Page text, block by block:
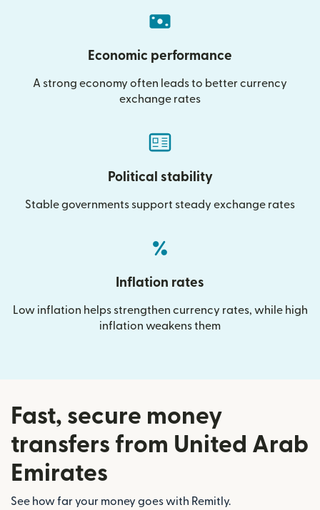
Economic performance
A strong economy often leads to better currency
exchange rates
Political stability
Stable governments support steady exchange rates
Inflation rates
Low inflation helps strengthen currency rates, while high
inflation weakens them
Fast, secure money
transfers from United Arab
Emirates
See how far your money goes with Remitly.